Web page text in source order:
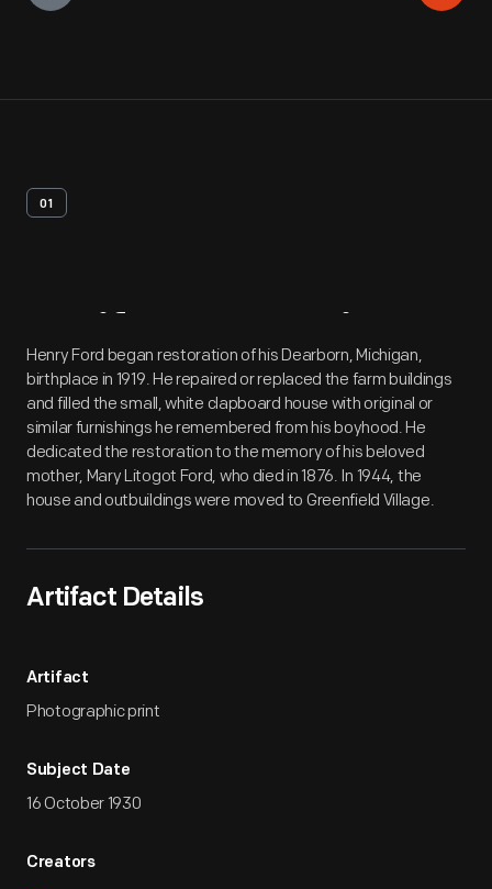
01
Artifact Overview
Henry Ford began restoration of his Dearborn, Michigan,
birthplace in 1919. He repaired or replaced the farm buildings
and filled the small, white clapboard house with original or
similar furnishings he remembered from his boyhood. He
dedicated the restoration to the memory of his beloved
mother, Mary Litogot Ford, who died in 1876. In 1944, the
house and outbuildings were moved to Greenfield Village.
Artifact Details
Artifact
Photographic print
Subject Date
16 October 1930
Creators